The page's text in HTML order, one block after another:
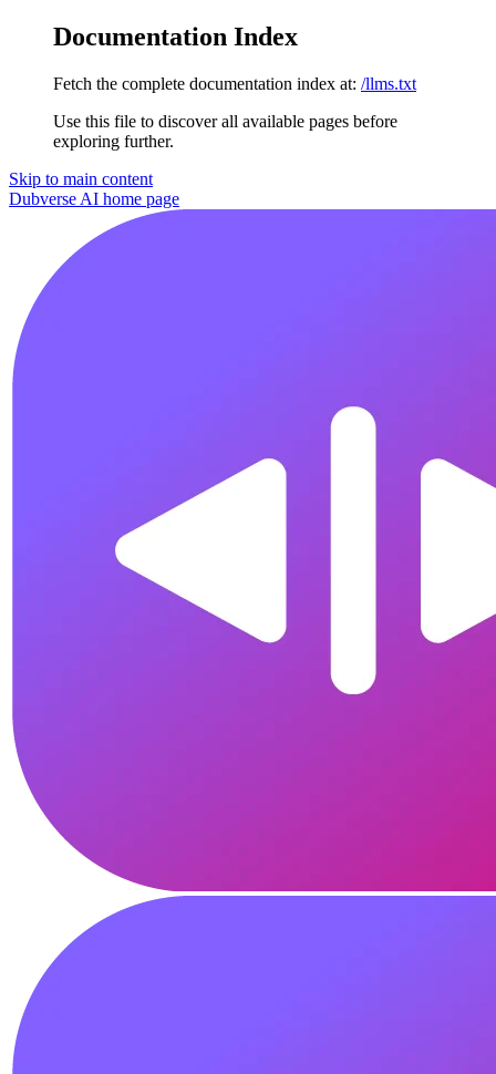
Documentation Index
Fetch the complete documentation index at: /llms.txt
Use this file to discover all available pages before
exploring further.
Skip to main content
Dubverse AI home page